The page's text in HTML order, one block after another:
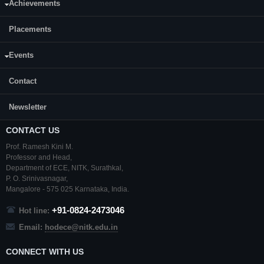
Achievements
Placements
Events
Contact
Newsletter
CONTACT US
Prof. Ramesh Kini M.
Professor and Head,
Department of ECE, NITK, Surathkal ,
P. O. Srinivasnagar,
Mangalore - 575 025 Karnataka, India.
Hot line: +91-0824-2473046
Email: hodece@nitk.edu.in
CONNECT WITH US